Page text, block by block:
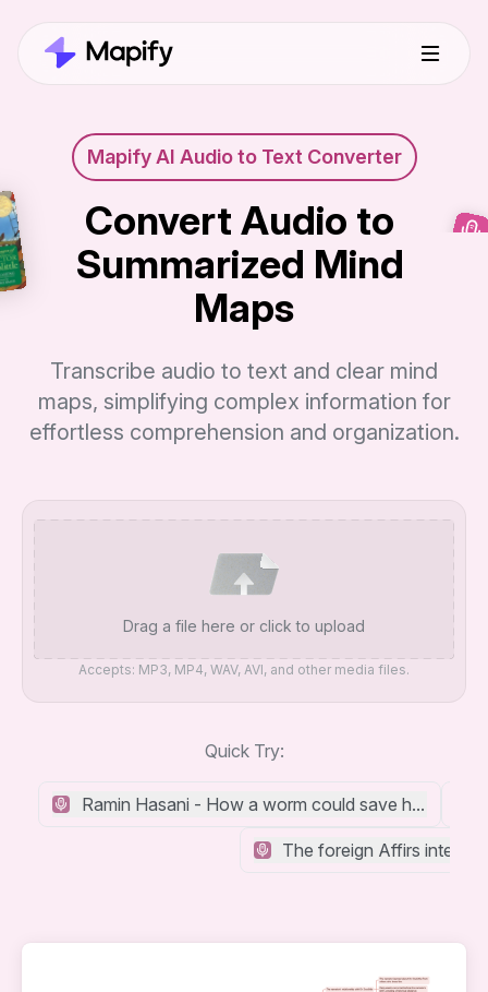
Mapify AI Audio to Text Converter
Convert Audio to
Summarized Mind
Maps
Transcribe audio to text and clear mind
maps, simplifying complex information for
effortless comprehension and organization.
Drag a file here or click to upload
Accepts: MP3, MP4, WAV, AVI, and other media files.
Quick Try:
Ramin Hasani - How a worm could save humanity
The foreign Affirs